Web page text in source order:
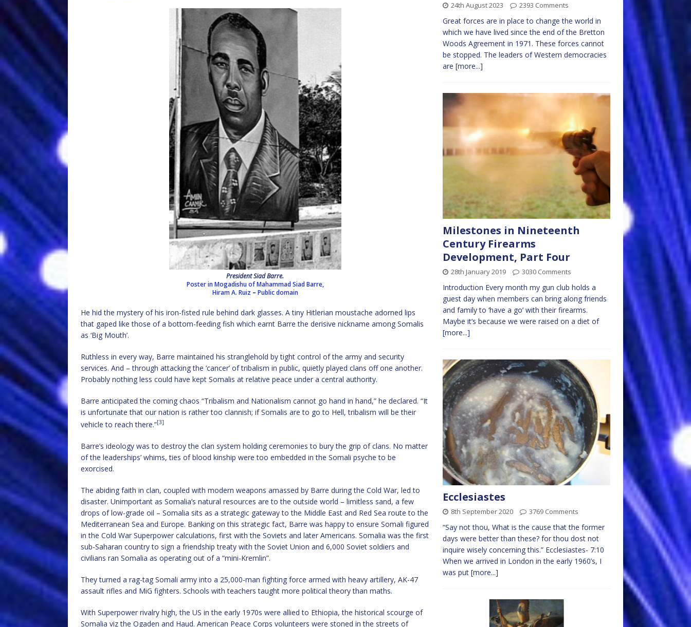
President Siad Barre.
Poster in Mogadishu of Mahammad Siad Barre,
Hiram A. Ruiz – Public domain
He hid the mystery of his iron-fisted rule behind dark glasses. A tiny Hitlerian moustache adorned lips
that gaped like those of a bottom-feeding fish which earnt Barre the derisive nickname among Somalis
as ‘Big Mouth’.
Ruthless in every way, Barre maintained his stranglehold by tight control of the army and security
services. And – through attacking the ‘cancer’ of tribalism in public, quietly played clans off one another.
Probably nothing less could have kept Somalis at relative peace under a central authority.
Barre anticipated the coming chaos “Tribalism and Nationalism cannot go hand in hand,” he declared. “It
is unfortunate that our nation is rather too clannish; if Somalis are to go to Hell, tribalism will be their
vehicle to reach there.”[3]
Barre’s ideology was to destroy the clan system holding ceremonies to bury the grip of clans. No matter
of the leaderships’ whims, ties of blood kinship were too embedded in the Somali psyche to be
exorcised.
The abiding faith in clan, coupled with modern weapons amassed by Barre during the Cold War, led to
disaster. Unimportant as Somalia’s natural resources are to the outside world – limitless sand, a few
drops of low-grade oil – Somalia sits as a strategic gateway to the Middle East and Red Sea route to the
Mediterranean Sea and Europe. Banking on this strategic fact, Barre was happy to ensure Somali figured
in the Cold War Superpower calculations, first with the Soviets and later Americans. Somalia was the first
sub-Saharan country to sign a friendship treaty with the Soviet Union and 6,000 Soviet soldiers and
civilians ran Somalia as operating out of a “mini-Kremlin”.
They turned a rag-tag Somali army into a 25,000-man fighting force armed with heavy artillery, AK-47
assault rifles and MiG fighters. Schools with teachers taught more political theory than maths.
With Superpower rivalry high, the US in the early 1970s were allied to Ethiopia, the historical scourge of
Somalia viz the Ogaden and Haud. American Peace Corps volunteers were stoned in the streets of
24th August 2023 2393 Comments
Great forces are in place to change the world in
which we have lived since the end of the Bretton
Woods Agreement in 1971. These forces cannot
be stopped. The leaders of Western democracies
are [more...]
Milestones in Nineteenth
Century Firearms
Development, Part Four
28th January 2019 3030 Comments
Introduction Every month my gun club holds a
guest day when members can bring along friends
and family to ‘have a go’ with their firearms.
Maybe it’s because we were raised on a diet of
[more...]
Ecclesiastes
8th September 2020 3769 Comments
“Say not thou, What is the cause that the former
days were better than these? for thou dost not
inquire wisely concerning this.” Ecclesiastes- 7:10
When we arrived in London in the early 1960’s, I
was put [more...]